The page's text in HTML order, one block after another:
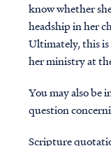
know whether
headship in her
Ultimately, this
her ministry at
You may also be
question
Scripture